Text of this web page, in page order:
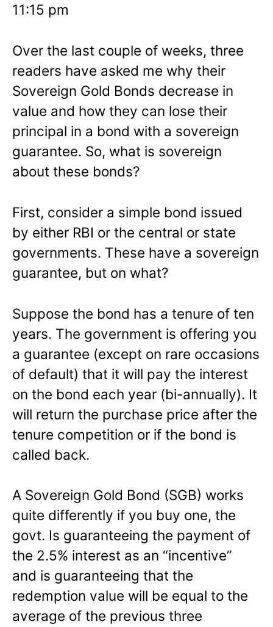
11:15 pm
Over the last couple of weeks, three
readers have asked me why their
Sovereign Gold Bonds decrease in
value and how they can lose their
principal in a bond with a sovereign
guarantee. So, what is sovereign
about these bonds?
First, consider a simple bond issued
by either RBI or the central or state
governments. These have a sovereign
guarantee, but on what?
Suppose the bond has a tenure of ten
years. The government is offering you
a guarantee (except on rare occasions
of default) that it will pay the interest
on the bond each year (bi-annually). It
will return the purchase price after the
tenure competition or if the bond is
called back.
A Sovereign Gold Bond (SGB) works
quite differently if you buy one, the
govt. Is guaranteeing the payment of
the 2.5% interest as an “incentive”
and is guaranteeing that the
redemption value will be equal to the
average of the previous three